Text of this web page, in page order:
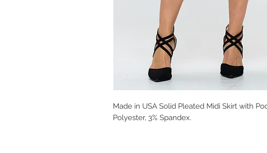
Made in USA Solid Pleated Midi Skirt with
Polyester, 3% Spandex.